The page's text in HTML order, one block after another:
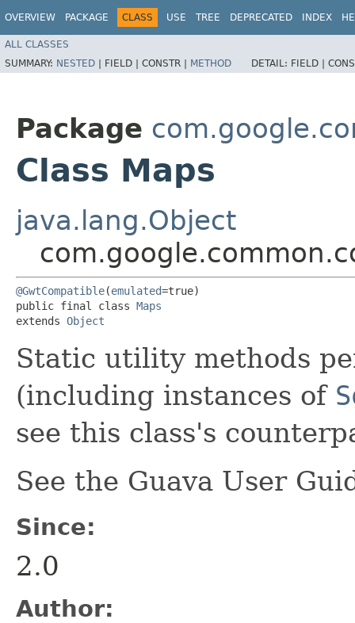
OVERVIEW PACKAGE CLASS USE TREE DEPRECATED INDEX
ALL CLASSES
SUMMARY: NESTED | FIELD | CONSTR | METHOD DETAIL: FIELD |
Package
Class Maps
java.lang.Object
@GwtCompatible(emulated=true)
public final class Maps
extends Object
Static utility methods
(including instances of
see this class's
See the Guava User
Since:
2.0
Author: